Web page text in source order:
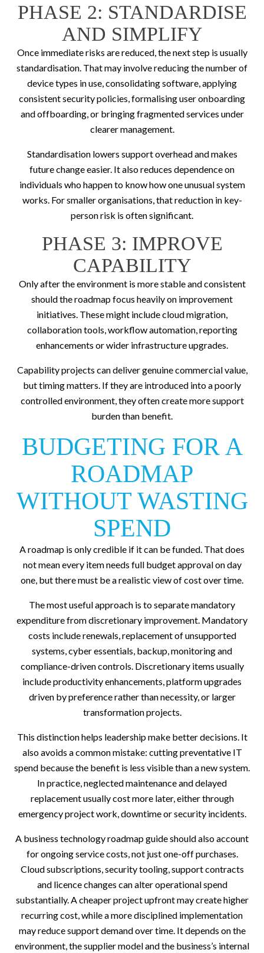
PHASE 2: STANDARDISE
AND SIMPLIFY
Once immediate risks are reduced, the next step is usually
standardisation. That may involve reducing the number of
device types in use, consolidating software, applying
consistent security policies, formalising user onboarding
and offboarding, or bringing fragmented services under
clearer management.
Standardisation lowers support overhead and makes
future change easier. It also reduces dependence on
individuals who happen to know how one unusual system
works. For smaller organisations, that reduction in key-
person risk is often significant.
PHASE 3: IMPROVE
CAPABILITY
Only after the environment is more stable and consistent
should the roadmap focus heavily on improvement
initiatives. These might include cloud migration,
collaboration tools, workflow automation, reporting
enhancements or wider infrastructure upgrades.
Capability projects can deliver genuine commercial value,
but timing matters. If they are introduced into a poorly
controlled environment, they often create more support
burden than benefit.
BUDGETING FOR A
ROADMAP
WITHOUT WASTING
SPEND
A roadmap is only credible if it can be funded. That does
not mean every item needs full budget approval on day
one, but there must be a realistic view of cost over time.
The most useful approach is to separate mandatory
expenditure from discretionary improvement. Mandatory
costs include renewals, replacement of unsupported
systems, cyber essentials, backup, monitoring and
compliance-driven controls. Discretionary items usually
include productivity enhancements, platform upgrades
driven by preference rather than necessity, or larger
transformation projects.
This distinction helps leadership make better decisions. It
also avoids a common mistake: cutting preventative IT
spend because the benefit is less visible than a new system.
In practice, neglected maintenance and delayed
replacement usually cost more later, either through
emergency project work, downtime or security incidents.
A business technology roadmap guide should also account
for ongoing service costs, not just one-off purchases.
Cloud subscriptions, security tooling, support contracts
and licence changes can alter operational spend
substantially. A cheaper project upfront may create higher
recurring cost, while a more disciplined implementation
may reduce support demand over time. It depends on the
environment, the supplier model and the business’s internal